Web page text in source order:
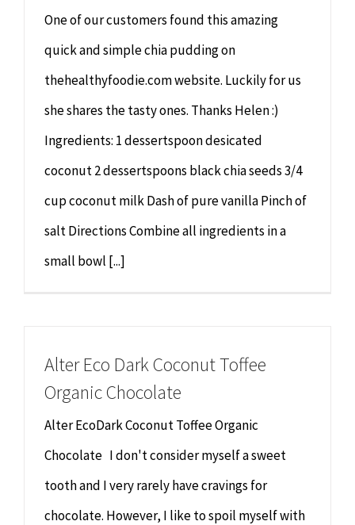
One of our customers found this amazing
quick and simple chia pudding on
thehealthyfoodie.com website. Luckily for us
she shares the tasty ones. Thanks Helen :)
Ingredients: 1 dessertspoon desicated
coconut 2 dessertspoons black chia seeds 3/4
cup coconut milk Dash of pure vanilla Pinch of
salt Directions Combine all ingredients in a
small bowl [...]
Alter Eco Dark Coconut Toffee
Organic Chocolate
Alter EcoDark Coconut Toffee Organic
Chocolate I don't consider myself a sweet
tooth and I very rarely have cravings for
chocolate. However, I like to spoil myself with